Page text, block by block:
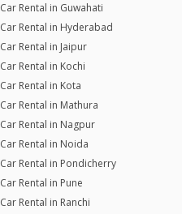
Car Rental in Guwahati
Car Rental in Hyderabad
Car Rental in Jaipur
Car Rental in Kochi
Car Rental in Kota
Car Rental in Mathura
Car Rental in Nagpur
Car Rental in Noida
Car Rental in Pondicherry
Car Rental in Pune
Car Rental in Ranchi